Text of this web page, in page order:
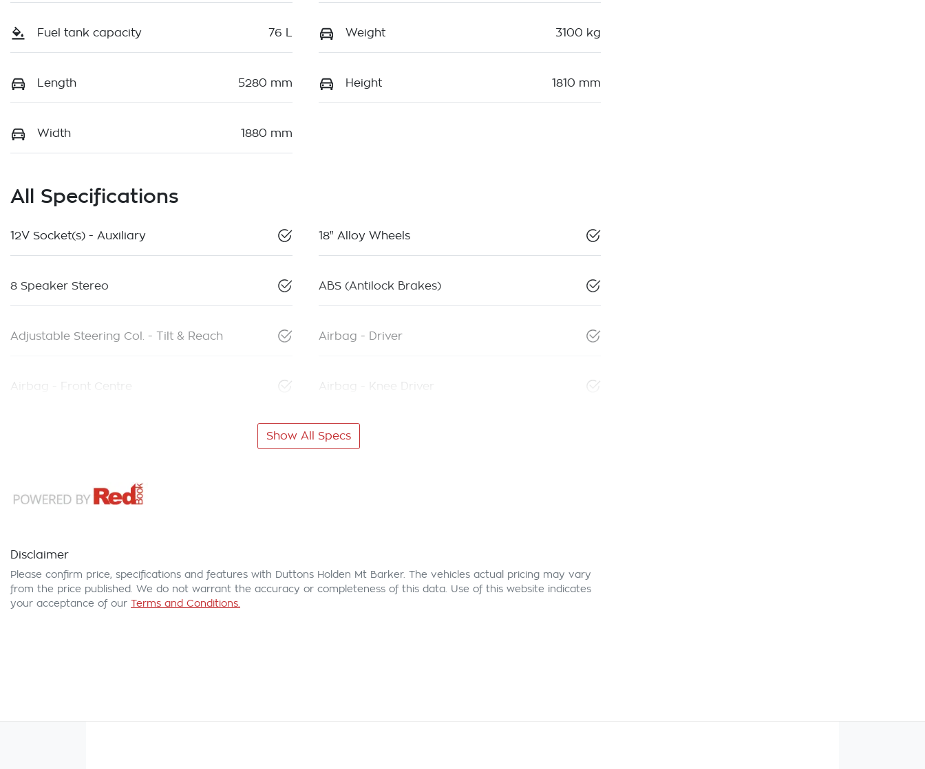
Fuel tank capacity 76 L Weight 3100 kg
Length 5280 mm Height 1810 mm
Width 1880 mm
All Specifications
12V Socket(s) - Auxiliary 18" Alloy Wheels
8 Speaker Stereo ABS (Antilock Brakes)
Adjustable Steering Col. - Tilt & Reach Airbag - Driver
Airbag - Front Centre Airbag - Knee Driver
Show All Specs
Disclaimer
Please confirm price, specifications and features with Duttons Holden Mt Barker. The vehicles actual pricing may vary
from the price published. We do not warrant the accuracy or completeness of this data. Use of this website indicates
your acceptance of our Terms and Conditions.